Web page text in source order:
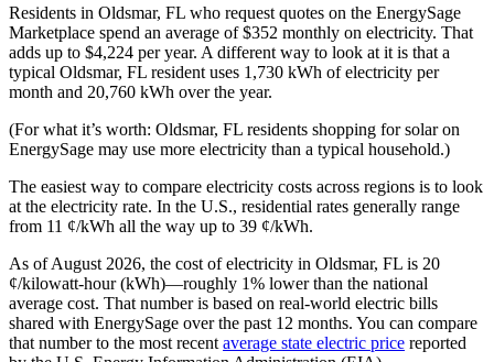
Residents in Oldsmar, FL who request quotes on the EnergySage
Marketplace spend an average of $352 monthly on electricity. That
adds up to $4,224 per year. A different way to look at it is that a
typical Oldsmar, FL resident uses 1,730 kWh of electricity per
month and 20,760 kWh over the year.
(For what it’s worth: Oldsmar, FL residents shopping for solar on
EnergySage may use more electricity than a typical household.)
The easiest way to compare electricity costs across regions is to look
at the electricity rate. In the U.S., residential rates generally range
from 11 ¢/kWh all the way up to 39 ¢/kWh.
As of August 2026, the cost of electricity in Oldsmar, FL is 20
¢/kilowatt-hour (kWh)—roughly 1% lower than the national
average cost. That number is based on real-world electric bills
shared with EnergySage over the past 12 months. You can compare
that number to the most recent average state electric price reported